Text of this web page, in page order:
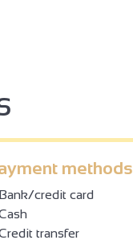
methods
Bank/credit card
transfer